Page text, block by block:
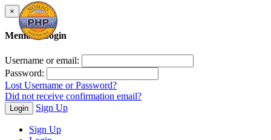
×
Member Login
Username or email:
Password:
Lost Username or Password?
Did not receive confirmation email?
Login Sign Up
Sign Up